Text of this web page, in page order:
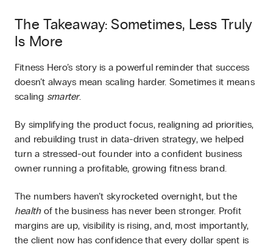
The Takeaway: Sometimes, Less Truly
Is More
Fitness Hero’s story is a powerful reminder that success
doesn’t always mean scaling harder. Sometimes it means
scaling smarter.
By simplifying the product focus, realigning ad priorities,
and rebuilding trust in data-driven strategy, we helped
turn a stressed-out founder into a confident business
owner running a profitable, growing fitness brand.
The numbers haven’t skyrocketed overnight, but the
healthof the business has never been stronger. Profit
margins are up, visibility is rising, and, most importantly,
the client now has confidence that every dollar spent is